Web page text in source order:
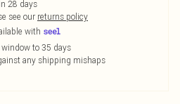
28 days
see our returns policy
with
to 35 days
any shipping mishaps